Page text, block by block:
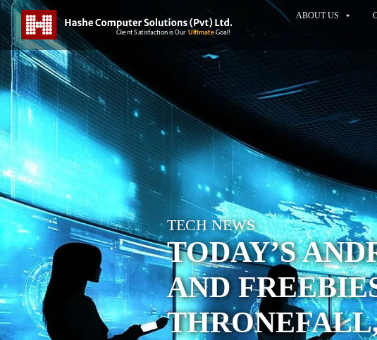
ABOUT US
TECH NEWS
TODAY’S
AND